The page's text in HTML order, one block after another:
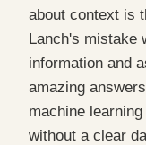
about context is
Lanch's mistake
information and
amazing
machine
without a clear